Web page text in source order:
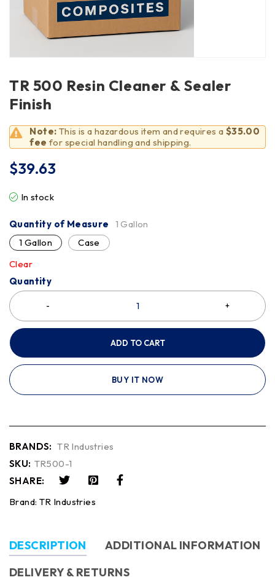
TR 500 Resin Cleaner & Sealer
Finish
Note: This is a hazardous item and requires a $35.00
fee for special handling and shipping.
$39.63
In stock
Quantity of Measure
1 Gallon
1 Gallon
Case
Clear
Quantity
ADD TO CART
BUY IT NOW
BRANDS: TR Industries
SKU: TR500-1
SHARE:
Brand: TR Industries
DESCRIPTION
ADDITIONAL INFORMATION
DELIVERY & RETURNS